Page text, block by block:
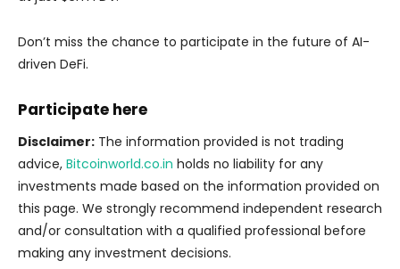
Don’t miss the chance to participate in the future of AI-
driven DeFi.
Participate here
Disclaimer: The information provided is not trading
advice, Bitcoinworld.co.in holds no liability for any
investments made based on the information provided on
this page. We strongly recommend independent research
and/or consultation with a qualified professional before
making any investment decisions.